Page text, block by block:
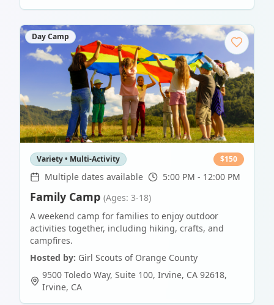
Day Camp
Variety • Multi-Activity $150
Multiple dates available 5:00 PM - 12:00 PM
Family Camp (Ages: 3-18)
A weekend camp for families to enjoy outdoor
activities together, including hiking, crafts, and
campfires.
Hosted by: Girl Scouts of Orange County
9500 Toledo Way, Suite 100, Irvine, CA 92618,
Irvine, CA